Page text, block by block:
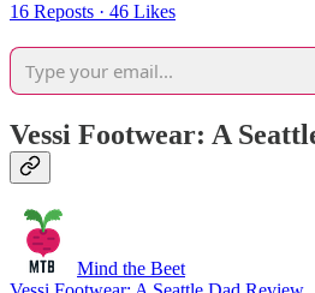
16 Reposts · 46 Likes
Vessi Footwear: A
Mind the Beet